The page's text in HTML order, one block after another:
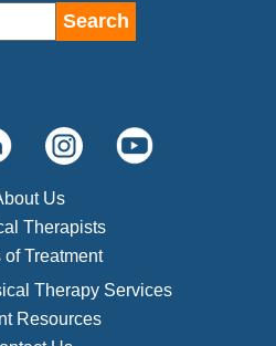
Us
Therapists
of Treatment
Therapy Services
Resources